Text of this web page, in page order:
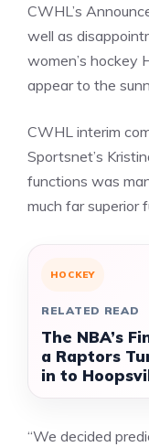
CWHL’s
well as
women’s hockey
appear to the
CWHL interim
Sportsnet’s
functions was
much far superior
HOCKEY
RELATED READ
The NBA’s
a Raptors
in to
“We decided